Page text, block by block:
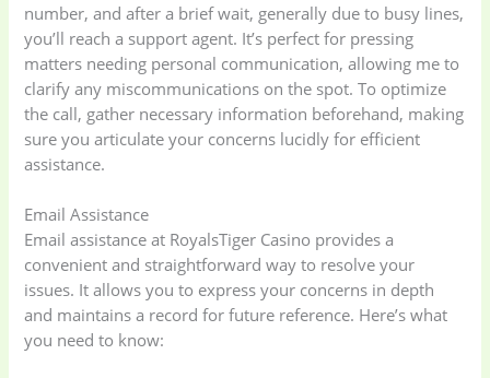
number, and after a brief wait, generally due to busy lines,
you’ll reach a support agent. It’s perfect for pressing
matters needing personal communication, allowing me to
clarify any miscommunications on the spot. To optimize
the call, gather necessary information beforehand, making
sure you articulate your concerns lucidly for efficient
assistance.
Email Assistance
Email assistance at RoyalsTiger Casino provides a
convenient and straightforward way to resolve your
issues. It allows you to express your concerns in depth
and maintains a record for future reference. Here’s what
you need to know: